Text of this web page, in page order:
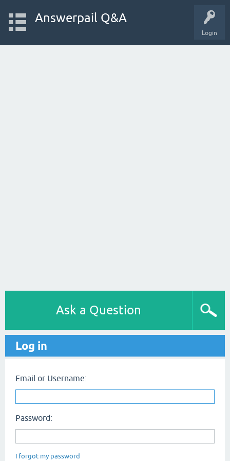
Login
Answerpail Q&A
Ask a Question
Log in
Email or Username:
Password:
I forgot my password